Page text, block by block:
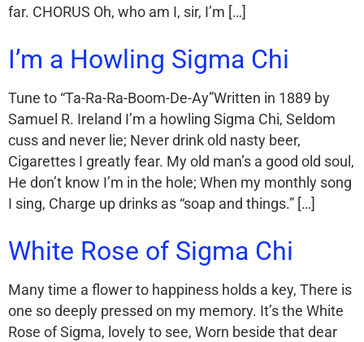
far. CHORUS Oh, who am I, sir, I’m […]
I’m a Howling Sigma Chi
Tune to “Ta-Ra-Ra-Boom-De-Ay”Written in 1889 by
Samuel R. Ireland I’m a howling Sigma Chi, Seldom
cuss and never lie; Never drink old nasty beer,
Cigarettes I greatly fear. My old man’s a good old soul,
He don’t know I’m in the hole; When my monthly song
I sing, Charge up drinks as “soap and things.” […]
White Rose of Sigma Chi
Many time a flower to happiness holds a key, There is
one so deeply pressed on my memory. It’s the White
Rose of Sigma, lovely to see, Worn beside that dear